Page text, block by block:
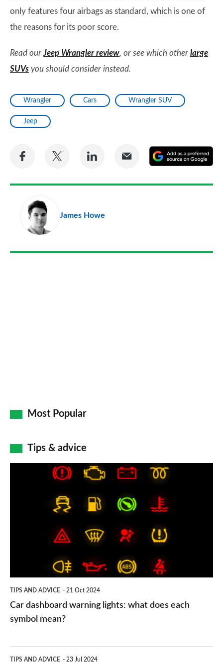
only features four airbags as standard, which is one of
the reasons for its poor score.
Read our Jeep Wrangler review, or see which other large
SUVs you should consider instead.
Wrangler Cars Wrangler SUV
Jeep
Share
Facebook
Share
Twitter
Share
LinkedIn
Share
Email
a
James Howe
Most Popular
Tips & advice
TIPS AND ADVICE 21 Oct 2024
Car dashboard warning lights: what does each
symbol mean?
TIPS AND ADVICE 23 Jul 2024